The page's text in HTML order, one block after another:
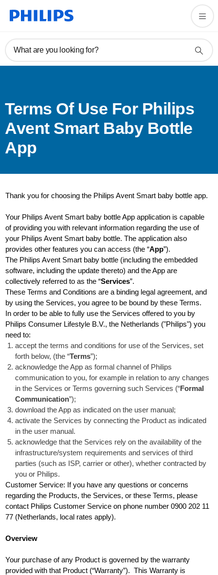
What are you looking for?
Terms Of Use For Philips
Avent Smart Baby Bottle
App
Thank you for choosing the Philips Avent Smart baby bottle app.
Your Philips Avent Smart baby bottle App application is capable
of providing you with relevant information regarding the use of
your Philips Avent Smart baby bottle. The application also
provides other features you can access (the “App”).
The Philips Avent Smart baby bottle (including the embedded
software, including the update thereto) and the App are
collectively referred to as the “Services”.
These Terms and Conditions are a binding legal agreement, and
by using the Services, you agree to be bound by these Terms.
In order to be able to fully use the Services offered to you by
Philips Consumer Lifestyle B.V., the Netherlands ("Philips") you
need to:
accept the terms and conditions for use of the Services, set
forth below, (the “Terms”);
acknowledge the App as formal channel of Philips
communication to you, for example in relation to any changes
in the Services or Terms governing such Services (“Formal
Communication”);
download the App as indicated on the user manual;
activate the Services by connecting the Product as indicated
in the user manual.
acknowledge that the Services rely on the availability of the
infrastructure/system requirements and services of third
parties (such as ISP, carrier or other), whether contracted by
you or Philips.
Customer Service: If you have any questions or concerns
regarding the Products, the Services, or these Terms, please
contact Philips Customer Service on phone number 0900 202 11
77 (Netherlands, local rates apply).
Overview
Your purchase of any Product is governed by the warranty
provided with that Product (“Warranty”). This Warranty is